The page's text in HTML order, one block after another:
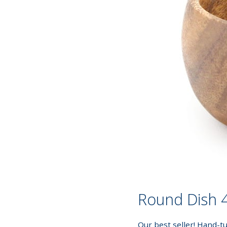
Round Dish
Our best seller! Hand-